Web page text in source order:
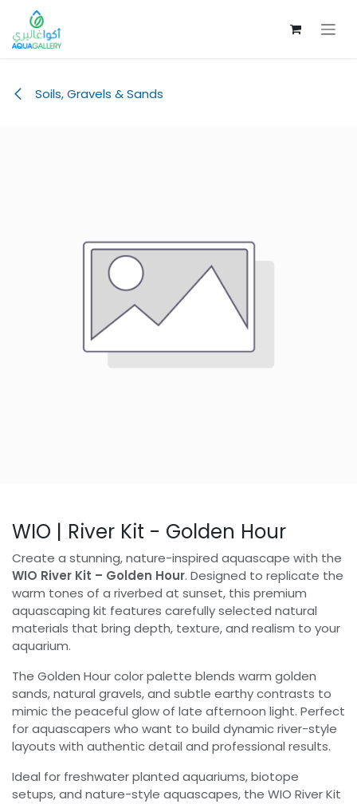
Skip to Content
Soils, Gravels & Sands
WIO | River Kit - Golden Hour
Create a stunning, nature-inspired aquascape with the
WIO River Kit – Golden Hour. Designed to replicate the
warm tones of a riverbed at sunset, this premium
aquascaping kit features carefully selected natural
materials that bring depth, texture, and realism to your
aquarium.
The Golden Hour color palette blends warm golden
sands, natural gravels, and subtle earthy contrasts to
mimic the peaceful glow of late afternoon light. Perfect
for aquascapers who want to build dynamic river-style
layouts with authentic detail and professional results.
Ideal for freshwater planted aquariums, biotope
setups, and nature-style aquascapes, the WIO River Kit